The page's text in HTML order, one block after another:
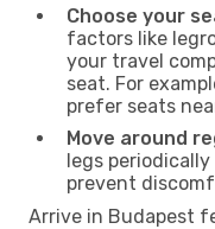
Choose your
factors like
your travel
seat. For
prefer seats
Move around
legs
prevent
Arrive in Budapest